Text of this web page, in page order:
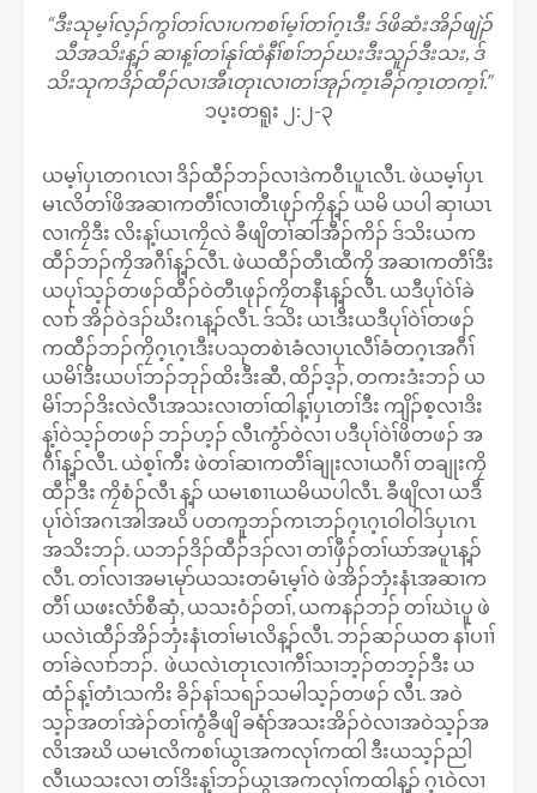
“ဒီးသုမ့ၢ်လ့ၣ်ကွၢ်တၢ်လၢပကစၢ်မ့ၢ်တၢ်ဂ့ၤဒီး ဒ်ဖိဆံးအိၣ်ဖျဲၣ်
သီအသိးန့ၣ် ဆၢန့ၢ်တၢ်နုၢ်ထံနီၢ်စၢ်ဘၣ်ဃးဒီးသူၣ်ဒီးသး, ဒ်
သိးသုကဒိၣ်ထီၣ်လၢအီၤတုၤလၢတၢ်အုၣ်က့ၤခီၣ်က့ၤတက့ၢ်.”
၁ပ့းတရူး ၂:၂-၃
ယမ့ၢ်ပှၤတဂၤလၢ ဒိၣ်ထီၣ်ဘၣ်လၢဒဲကဝီၤပူၤလီၤ. ဖဲယမ့ၢ်ပှၤ
မၤလိတၢ်ဖိအဆၢကတီၢ်လၢတီၤဖုၣ်ကၠိန့ၣ် ယမိ ယပါ ဆှၢယၤ
လၢကၠိဒီး လိးန့ၢ်ယၤကၠိလဲ ခီဖျိတၢ်ဆါအီၣ်ကိၣ် ဒ်သိးယက
ထီၣ်ဘၣ်ကၠိအဂီၢ်န့ၣ်လီၤ. ဖဲယထီၣ်တီၤထီကၠိ အဆၢကတီၢ်ဒီး
ယပုၢ်သ့ၣ်တဖၣ်ထီၣ်ဝဲတီၤဖုၣ်ကၠိတနီၤန့ၣ်လီၤ. ယဒီပုၢ်ဝဲၢ်ခဲ
လၢာ် အိၣ်ဝဲဒၣ်ဃိးဂၤန့ၣ်လီၤ. ဒ်သိး ယၤဒီးယဒီပုၢ်ဝဲၢ်တဖၣ်
ကထီၣ်ဘၣ်ကၠိဂ့ၤဂ့ၤဒီးပသုတစဲၤခံလၢပှၤလီၢ်ခံတဂ့ၤအဂီၢ်
ယမိၢ်ဒီးယပၢ်ဘၣ်ဘုၣ်ထိးဒီးဆီ, ထိၣ်ဒ့ၣ်, တကးဒံးဘၣ် ယ
မိၢ်ဘၣ်ဒိးလဲလီၤအသးလၢတၢ်ထါန့ၢ်ပှၤတၢ်ဒီး ကျိၣ်စ့လၢဒိး
န့ၢ်ဝဲသ့ၣ်တဖၣ် ဘၣ်ဟ့ၣ် လီၤကွံာ်ဝဲလၢ ပဒီပုၢ်ဝဲၢ်ဖိတဖၣ် အ
ဂီၢ်န့ၣ်လီၤ. ယဲစ့ၢ်ကီး ဖဲတၢ်ဆၢကတီၢ်ချုးလၢယဂီၢ် တချုးကၠိ
ထီၣ်ဒီး ကၠိစံၣ်လီၤ န့ၣ် ယမၤစၢၤယမိယပါလီၤ. ခီဖျိလၢ ယဒီ
ပုၢ်ဝဲၢ်အဂၤအါအဃိ ပတကူဘၣ်ကၤဘၣ်ဂ့ၤဂ့ၤဝါဝါဒ်ပှၤဂၤ
အသိးဘၣ်. ယဘၣ်ဒိၣ်ထီၣ်ဒၣ်လၢ တၢ်ဖှီၣ်တၢ်ယာ်အပူၤန့ၣ်
လီၤ. တၢ်လၢအမၤမုာ်ယသးတမံၤမ့ၢ်ဝဲ ဖဲအိၣ်ဘှံးနံၤအဆၢက
တီၢ် ယဖးလံာ်စီဆှံ, ယသးဝံၣ်တၢ်, ယကနၣ်ဘၣ် တၢ်ဃဲၤပူ ဖဲ
ယလဲၤထီၣ်အိၣ်ဘှံးနံၤတၢ်မၤလိန့ၣ်လီၤ. ဘၣ်ဆၣ်ယတ နၢ်ပၢၢ်
တၢ်ခဲလၢာ်ဘၣ်. ဖဲယလဲၤတုၤလၢကီၢ်သၢဘ့ၣ်တဘ့ၣ်ဒီး ယ
ထံၣ်န့ၢ်တံၤသကိး ခိၣ်နၢ်သရၣ်သမါသ့ၣ်တဖၣ် လီၤ. အဝဲ
သ့ၣ်အတၢ်အဲၣ်တၢ်ကွံခီဖျိ ခရံာ်အသးအိၣ်ဝဲလၢအဝဲသ့ၣ်အ
လိၤအဃိ ယမၤလိကစၢ်ယွၤအကလုၢ်ကထါ ဒီးယသ့ၣ်ညါ
လီၤယသးလၢ တၢ်ဒိးန့ၢ်ဘၣ်ယွၤအကလုၢ်ကထါန့ၣ် ဂ့ၤဝဲလၢ